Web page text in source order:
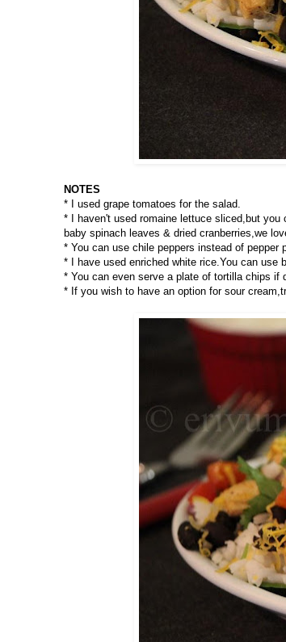
NOTES
* I used grape tomatoes for the salad.
* I haven't used romaine lettuce sliced,but
baby spinach leaves & dried cranberries,we
* You can use chile peppers instead of pepper
* I have used enriched white rice.You can use
* You can even serve a plate of tortilla chips if
* If you wish to have an option for sour